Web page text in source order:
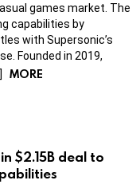
games market. The
capabilities by
with Supersonic’s
Founded in 2019,
MORE
$2.15B deal to